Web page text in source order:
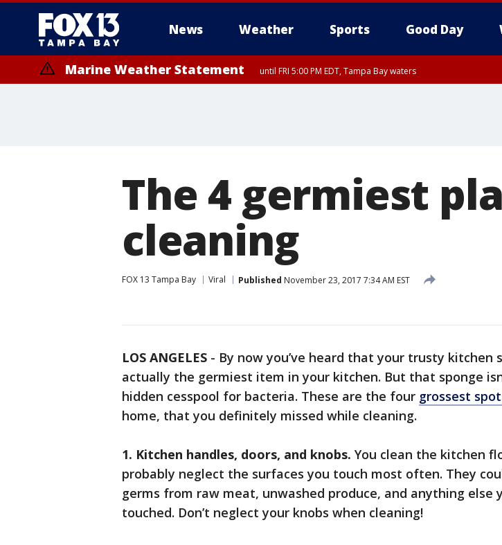
News Weather Sports Good Day
Marine Weather Statement until FRI 5:00 PM EDT, Tampa Bay waters
The 4 germiest
cleaning
FOX 13 Tampa Bay Viral Published November 23, 2017 7:34 AM EST
LOS ANGELES - By now you’ve heard that your trusty kitchen
actually the germiest item in your kitchen. But that sponge
hidden cesspool for bacteria. These are the four grossest
home, that you definitely missed while cleaning.
1. Kitchen handles, doors, and knobs. You clean the kitchen
probably neglect the surfaces you touch most often. They
germs from raw meat, unwashed produce, and anything else
touched. Don’t neglect your knobs when cleaning!